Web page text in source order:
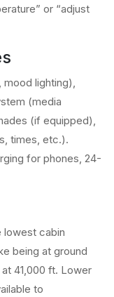
or “adjust
lighting),
(media
(if equipped),
times, etc.).
for phones, 24-
lowest cabin
being at ground
41,000 ft. Lower
to